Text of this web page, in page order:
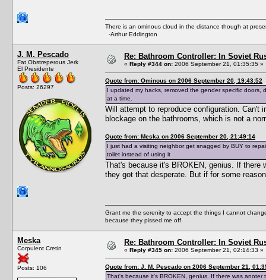
There is an ominous cloud in the distance though at
-Arthur Eddington
J. M. Pescado
Fat Obstreperous Jerk
El Presidente
Posts: 26297
Re: Bathroom Controller: In Soviet
« Reply #344 on: 2006 September 21, 01:35:35 »
Quote from: Ominous on 2006 September 20, 19:43:52
I updated my hacks, removed the gender specific
at a time.
Will attempt to reproduce configuration. Can't
blockage on the bathrooms, which is not a
Quote from: Meska on 2006 September 20, 21:49:14
I just had a visiting neighbor get snagged by BUY to
toilet instead of using it
That's because it's BROKEN, genius. If there
they got that desperate. But if for some
Grant me the serenity to accept the things I cannot
because they pissed me off.
Meska
Corpulent Cretin
Posts: 106
Re: Bathroom Controller: In Soviet
« Reply #345 on: 2006 September 21, 02:14:33 »
Quote from: J. M. Pescado on 2006 September 21,
That's because it's BROKEN, genius. If there was